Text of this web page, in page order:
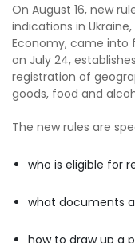
On August 16, new
indications in
Economy, came into
on July 24,
registration of
goods, food and
The new rules are
who is eligible for
what documents
how to draw up a